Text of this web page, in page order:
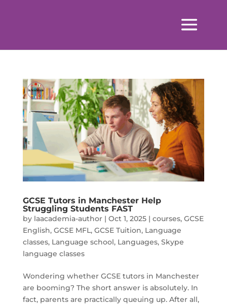
GCSE Tutors in Manchester Help
Struggling Students FAST
by laacademia-author| Oct 1, 2025| courses, GCSE
English, GCSE MFL, GCSE Tuition, Language
classes, Language school, Languages, Skype
language classes
Wondering whether GCSE tutors in Manchester
are booming? The short answer is absolutely. In
fact, parents are practically queuing up. After all,